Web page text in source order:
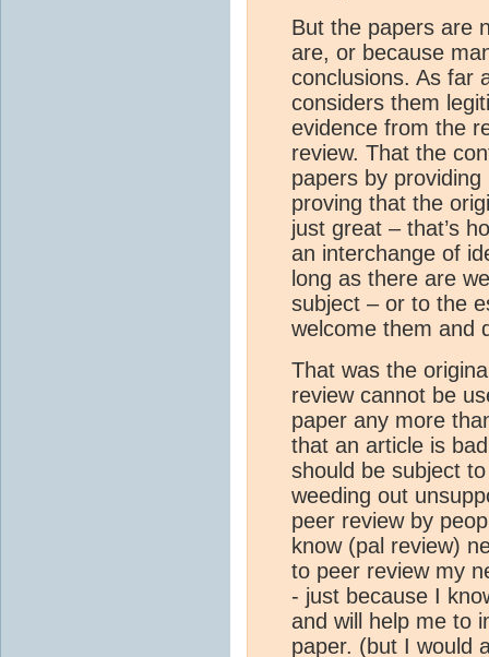
But the papers are
are, or because
conclusions. As far
considers them
evidence from the
review. That the
papers by
proving that the
just great – that’s
an interchange of
long as there are
subject – or to the
welcome them and
That was the
review cannot be
paper any more
that an article is
should be subject
weeding out
peer review by
know (pal review)
to peer review my
- just because I
and will help me to
paper. (but I would